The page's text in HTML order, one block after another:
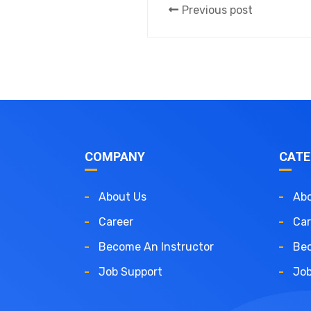
Previous post
COMPANY
About Us
Career
Become An Instructor
Job Support